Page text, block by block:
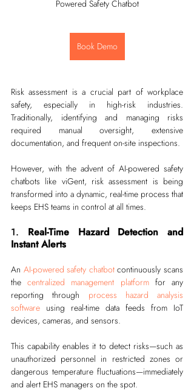
Powered Safety Chatbot
Book Demo
Risk assessment is a crucial part of workplace
safety, especially in high-risk industries.
Traditionally, identifying and managing risks
required manual oversight, extensive
documentation, and frequent on-site inspections.
However, with the advent of AI-powered safety
chatbots like viGent, risk assessment is being
transformed into a dynamic, real-time process that
keeps EHS teams in control at all times.
1. Real-Time Hazard Detection and
Instant Alerts
An AI-powered safety chatbot continuously scans
the centralized management platform for any
reporting through process hazard analysis
software using real-time data feeds from IoT
devices, cameras, and sensors.
This capability enables it to detect risks—such as
unauthorized personnel in restricted zones or
dangerous temperature fluctuations—immediately
and alert EHS managers on the spot.